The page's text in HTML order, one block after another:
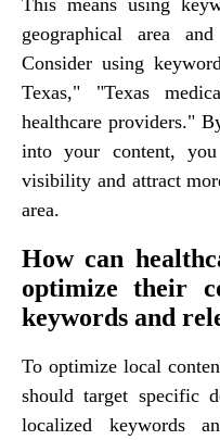
geographical area
Consider using
Texas," "Texas
healthcare providers."
into your content,
visibility and attract
area.
How can
optimize their
keywords and
To optimize local
should target specific
localized keywords